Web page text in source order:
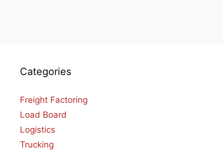
Categories
Freight Factoring
Load Board
Logistics
Trucking